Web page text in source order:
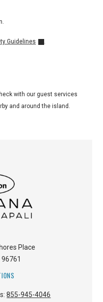
Guidelines .
with our guest services
and around the island.
Place
96761
855-945-4046